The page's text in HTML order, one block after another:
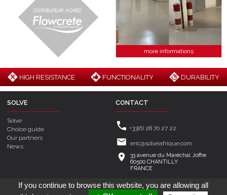
more informations
HIGH RESISTANCE FUNCTIONALITY DURABILITY
SOLVE
Solve
Choice guide
Our partners
News
CONTACT
+33(6) 28 70 27 22
eric@solveafrique.com
33 avenue du Maréchal Joffre
60500 CHANTILLY
FRANCE
Created byMak2- Hosting byMaSolutionWeb.com
If you continue to browse this website, you are allowing all